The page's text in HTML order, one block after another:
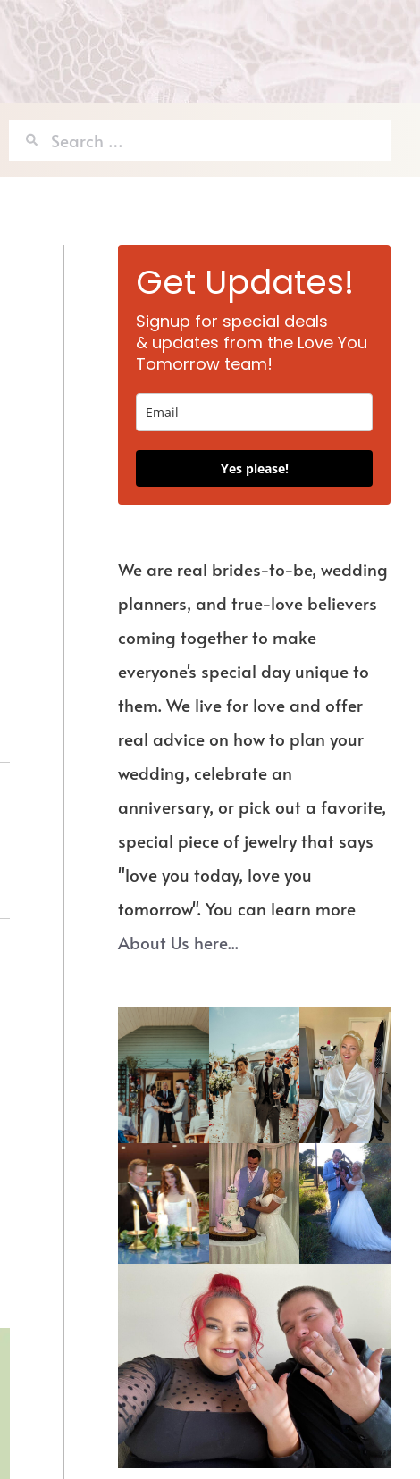
Search
for:
Get Updates!
Signup for special deals
& updates from the Love You
Tomorrow team!
Yes please!
We are real brides-to-be, wedding
planners, and true-love believers
coming together to make
everyone's special day unique to
them. We live for love and offer
real advice on how to plan your
wedding, celebrate an
anniversary, or pick out a favorite,
special piece of jewelry that says
"love you today, love you
tomorrow". You can learn more
About Us here...